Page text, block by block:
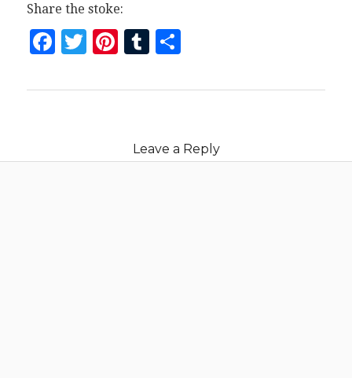
Share the stoke:
Facebook
Twitter
Pinterest
Tumblr
Share
Leave a Reply